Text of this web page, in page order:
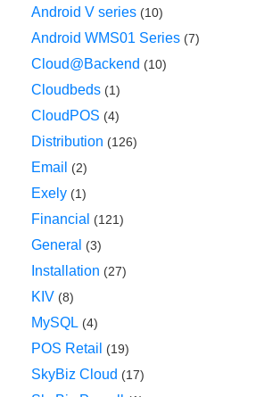
Android V series (10)
Android WMS01 Series (7)
Cloud@Backend (10)
Cloudbeds (1)
CloudPOS (4)
Distribution (126)
Email (2)
Exely (1)
Financial (121)
General (3)
Installation (27)
KIV (8)
MySQL (4)
POS Retail (19)
SkyBiz Cloud (17)